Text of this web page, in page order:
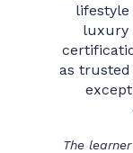
lifestyle
luxury
as trusted
The